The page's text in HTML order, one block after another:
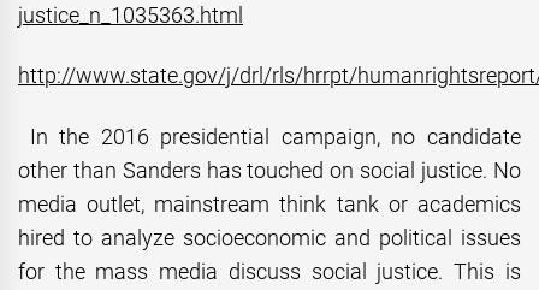
justice_n_1035363.html
http://www.state.gov/j/drl/rls/hrrpt/
In the 2016 presidential campaign, no candidate
other than Sanders has touched on social justice. No
media outlet, mainstream think tank or academics
hired to analyze socioeconomic and political issues
for the mass media discuss social justice. This is